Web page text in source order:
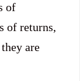
of
of returns,
are